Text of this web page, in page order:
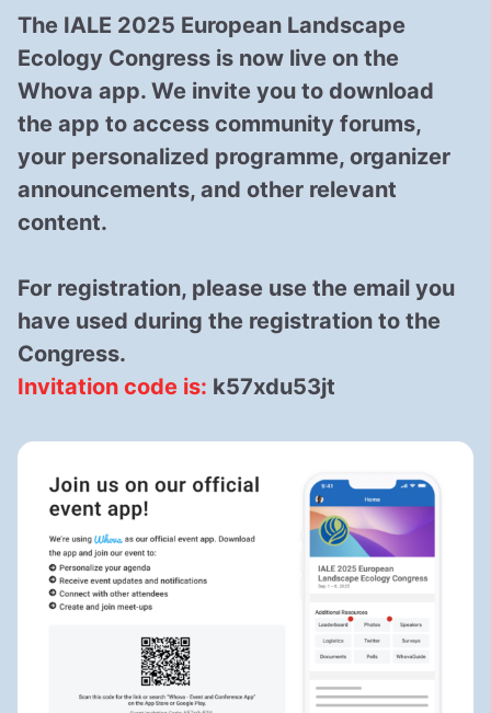
The IALE 2025 European Landscape
Ecology Congress is now live on the
Whova app. We invite you to download
the app to access community forums,
your personalized programme, organizer
announcements, and other relevant
content.
For registration, please use the email you
have used during the registration to the
Congress.
Invitation code is: k57xdu53jt